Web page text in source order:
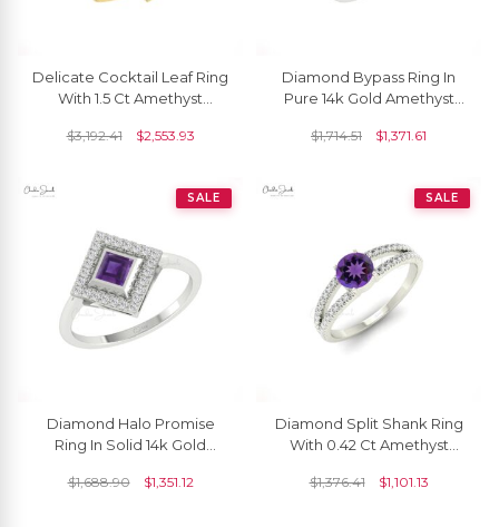
Delicate Cocktail Leaf Ring
With 1.5 Ct Amethyst
Ring In 14k Gold
$3,192.41 $2,553.93
Diamond Bypass Ring In
Pure 14k Gold Amethyst
Minimalist Rings For Her
$1,714.51 $1,371.61
SALE
Diamond Halo Promise
Ring In Solid 14k Gold
Hallmarked Rings
$1,688.90 $1,351.12
SALE
Diamond Split Shank Ring
With 0.42 Ct Amethyst
14k Real Gold
$1,376.41 $1,101.13